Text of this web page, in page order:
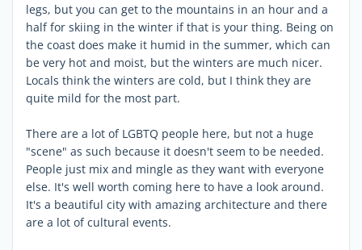
legs, but you can get to the mountains in an hour and a
half for skiing in the winter if that is your thing. Being on
the coast does make it humid in the summer, which can
be very hot and moist, but the winters are much nicer.
Locals think the winters are cold, but I think they are
quite mild for the most part.
There are a lot of LGBTQ people here, but not a huge
"scene" as such because it doesn't seem to be needed.
People just mix and mingle as they want with everyone
else. It's well worth coming here to have a look around.
It's a beautiful city with amazing architecture and there
are a lot of cultural events.